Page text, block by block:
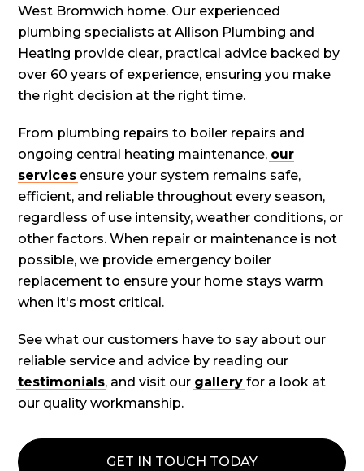
West Bromwich home. Our experienced
plumbing specialists at Allison Plumbing and
Heating provide clear, practical advice backed by
over 60 years of experience, ensuring you make
the right decision at the right time.
From plumbing repairs to boiler repairs and
ongoing central heating maintenance, our
services ensure your system remains safe,
efficient, and reliable throughout every season,
regardless of use intensity, weather conditions, or
other factors. When repair or maintenance is not
possible, we provide emergency boiler
replacement to ensure your home stays warm
when it's most critical.
See what our customers have to say about our
reliable service and advice by reading our
testimonials, and visit our gallery for a look at
our quality workmanship.
GET IN TOUCH TODAY